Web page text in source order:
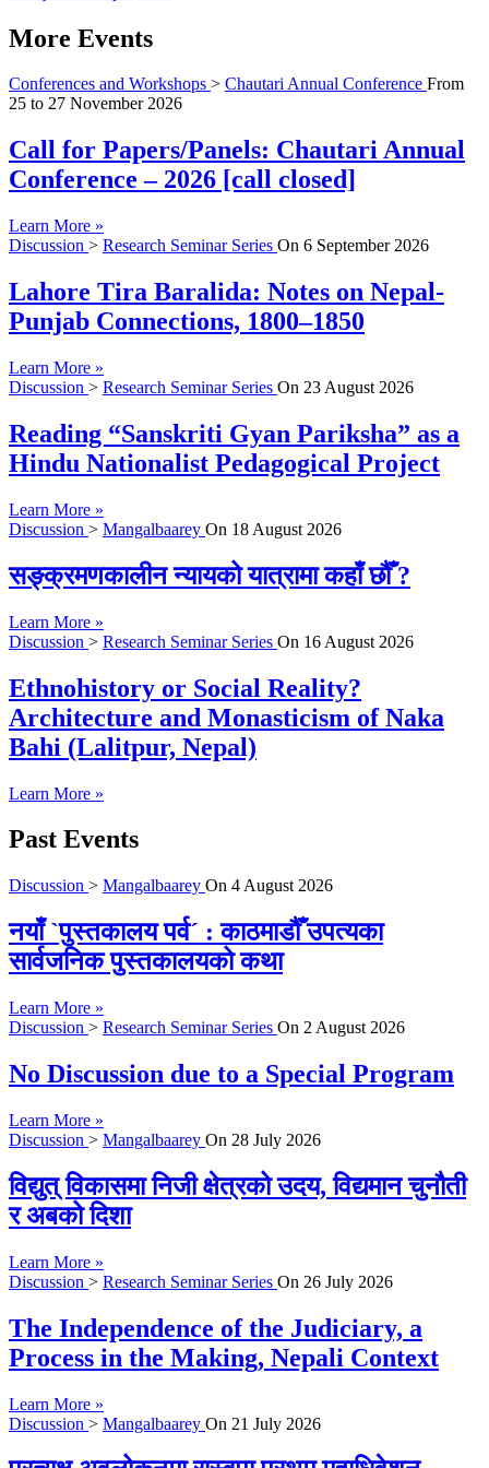
More Events
Conferences and Workshops > Chautari Annual Conference From
25 to 27 November 2026
Call for Papers/Panels: Chautari Annual
Conference – 2026 [call closed]
Learn More »
Discussion > Research Seminar Series On 6 September 2026
Lahore Tira Baralida: Notes on Nepal-
Punjab Connections, 1800–1850
Learn More »
Discussion > Research Seminar Series On 23 August 2026
Reading “Sanskriti Gyan Pariksha” as a
Hindu Nationalist Pedagogical Project
Learn More »
Discussion > Mangalbaarey On 18 August 2026
सङ्क्रमणकालीन न्यायको यात्रामा कहाँ छौँ ?
Learn More »
Discussion > Research Seminar Series On 16 August 2026
Ethnohistory or Social Reality?
Architecture and Monasticism of Naka
Bahi (Lalitpur, Nepal)
Learn More »
Past Events
Discussion > Mangalbaarey On 4 August 2026
नयाँ `पुस्तकालय पर्व´ : काठमाडौँ उपत्यका
सार्वजनिक पुस्तकालयको कथा
Learn More »
Discussion > Research Seminar Series On 2 August 2026
No Discussion due to a Special Program
Learn More »
Discussion > Mangalbaarey On 28 July 2026
विद्युत् विकासमा निजी क्षेत्रको उदय, विद्यमान चुनौती
र अबको दिशा
Learn More »
Discussion > Research Seminar Series On 26 July 2026
The Independence of the Judiciary, a
Process in the Making, Nepali Context
Learn More »
Discussion > Mangalbaarey On 21 July 2026